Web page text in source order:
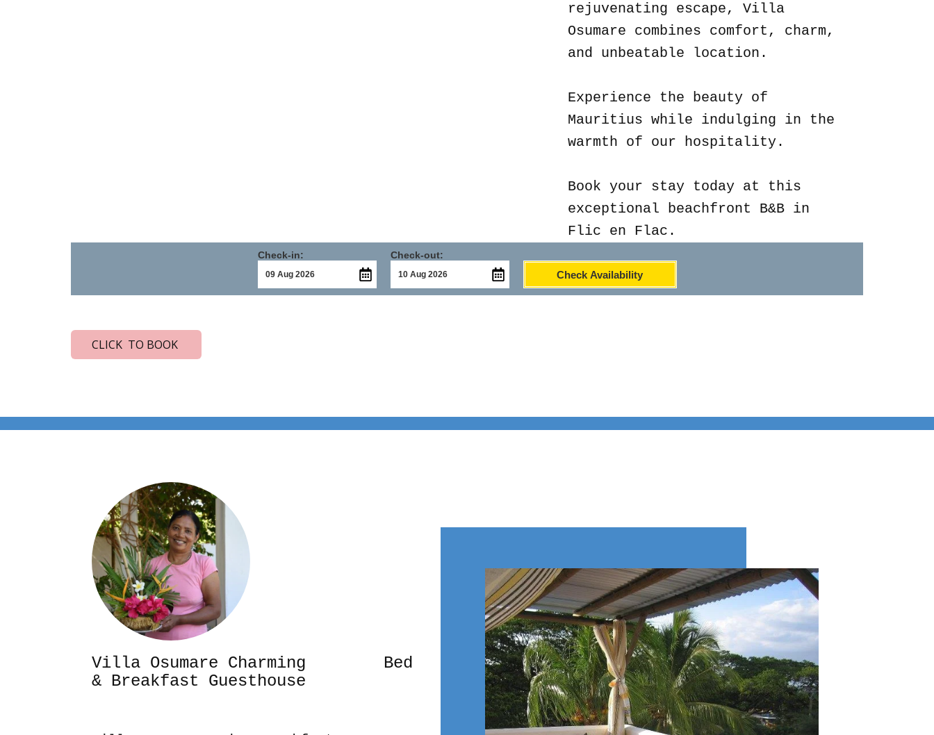
rejuvenating escape, Villa
Osumare combines comfort, charm,
and unbeatable location.
Experience the beauty of
Mauritius while indulging in the
warmth of our hospitality.
Book your stay today at this
exceptional beachfront B&B in
Flic en Flac.
Check-in: Check-out:
Check Availability
CLICK TO BOOK
Villa Osumare Charming Bed
& Breakfast Guesthouse